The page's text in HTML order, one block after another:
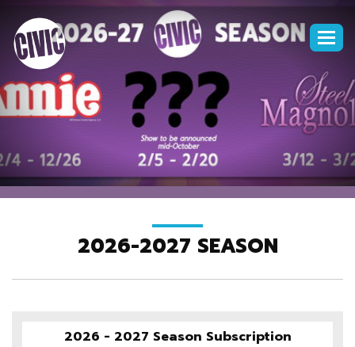
2026-2027 SEASON
2026 - 2027 Season Subscription